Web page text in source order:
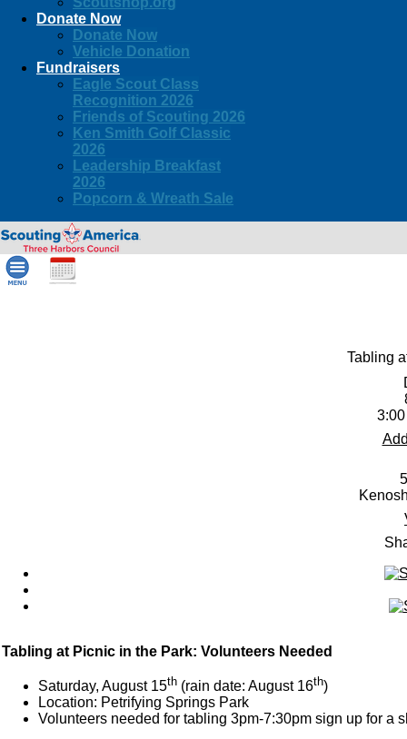
Donate Now
Donate Now
Vehicle Donation
Fundraisers
Eagle Scout Class
Recognition 2026
Friends of Scouting 2026
Ken Smith Golf Classic
2026
Leadership Breakfast
2026
Popcorn & Wreath Sale
Tabling
Tabling at Picnic in the Park: Volunteers Needed
Saturday, August 15th (rain date: August 16th)
Location: Petrifying Springs Park
Volunteers needed for tabling 3pm-7:30pm sign up for a